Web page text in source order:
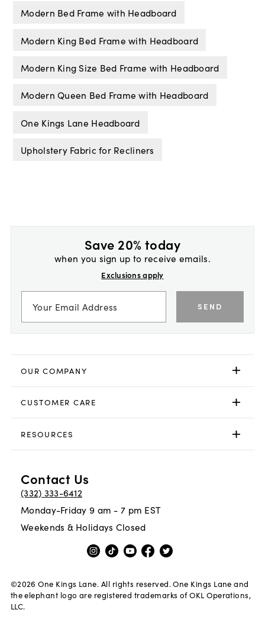
Modern Bed Frame with Headboard
Modern King Bed Frame with Headboard
Modern King Size Bed Frame with Headboard
Modern Queen Bed Frame with Headboard
One Kings Lane Headboard
Upholstery Fabric for Recliners
Save 20% today
when you sign up to receive emails.
Exclusions apply
SEND
OUR COMPANY
CUSTOMER CARE
RESOURCES
Contact Us
(332) 333-6412
Monday-Friday 9 am - 7 pm EST
Weekends & Holidays Closed
©2026 One Kings Lane. All rights reserved. One Kings Lane and
the elephant logo are registered trademarks of OKL Operations,
LLC.